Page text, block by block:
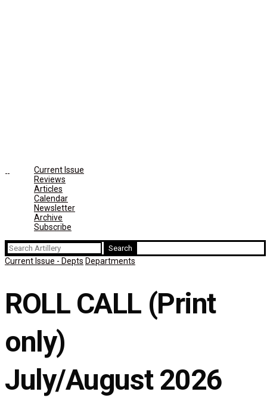
Current Issue
Reviews
Articles
Calendar
Newsletter
Archive
Subscribe
Search
for:
Current Issue - Depts Departments
ROLL CALL (Print
only)
July/August 2026